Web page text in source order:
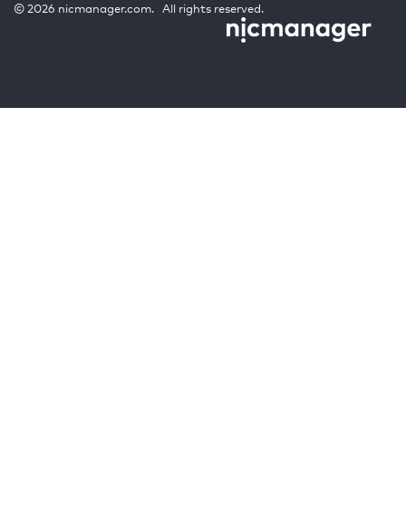
© 2026 nicmanager.com. All rights reserved.